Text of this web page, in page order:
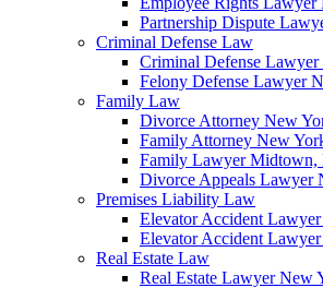
Partnership Dispute
Criminal Defense Law
Criminal Defense
Felony Defense Lawyer
Family Law
Divorce Attorney New
Family Attorney New
Family Lawyer Midtown,
Divorce Appeals Lawyer
Premises Liability Law
Elevator Accident Lawyer
Elevator Accident
Real Estate Law
Real Estate Lawyer New